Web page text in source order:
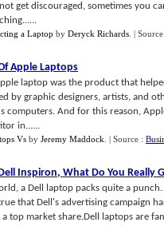
get discouraged, sometimes you
a Laptop by Deryck Richards |
Apple Laptops
laptop was the product that
by graphic designers, artists, and
computers. And for this reason,
in......
Vs by Jeremy Maddock | Source :
Inspiron, What Do You Really
a Dell laptop packs quite a
that Dell's advertising campaign
a top market share.Dell laptops are